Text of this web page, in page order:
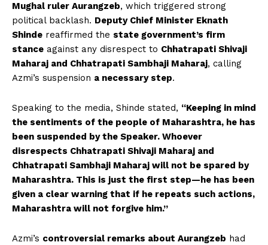
Mughal ruler Aurangzeb, which triggered strong
political backlash. Deputy Chief Minister Eknath
Shinde reaffirmed the state government’s firm
stance against any disrespect to Chhatrapati Shivaji
Maharaj and Chhatrapati Sambhaji Maharaj, calling
Azmi’s suspension a necessary step.
Speaking to the media, Shinde stated, “Keeping in mind
the sentiments of the people of Maharashtra, he has
been suspended by the Speaker. Whoever
disrespects Chhatrapati Shivaji Maharaj and
Chhatrapati Sambhaji Maharaj will not be spared by
Maharashtra. This is just the first step—he has been
given a clear warning that if he repeats such actions,
Maharashtra will not forgive him.”
Azmi’s controversial remarks about Aurangzeb had